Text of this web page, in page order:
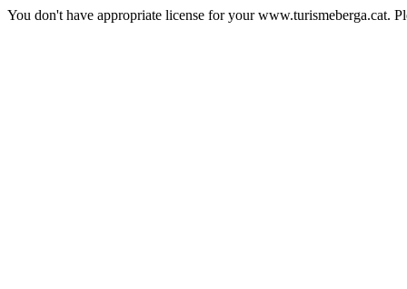
You don't have appropriate license for your www.turismeberga.cat.